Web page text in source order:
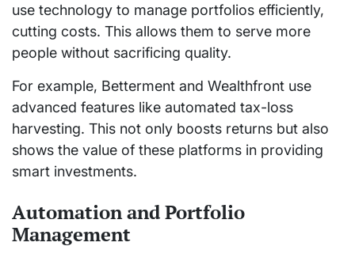
use technology to manage portfolios efficiently,
cutting costs. This allows them to serve more
people without sacrificing quality.
For example, Betterment and Wealthfront use
advanced features like automated tax-loss
harvesting. This not only boosts returns but also
shows the value of these platforms in providing
smart investments.
Automation and Portfolio
Management